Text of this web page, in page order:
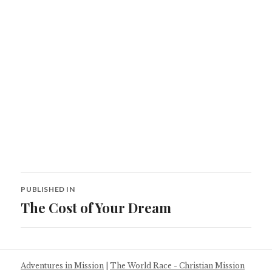
Post
navigation
PUBLISHED IN
The Cost of Your Dream
Adventures in Mission |The World Race - Christian Mission